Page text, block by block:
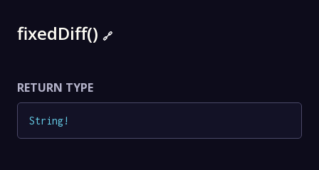
fixedDiff() 🔗
RETURN TYPE
String!